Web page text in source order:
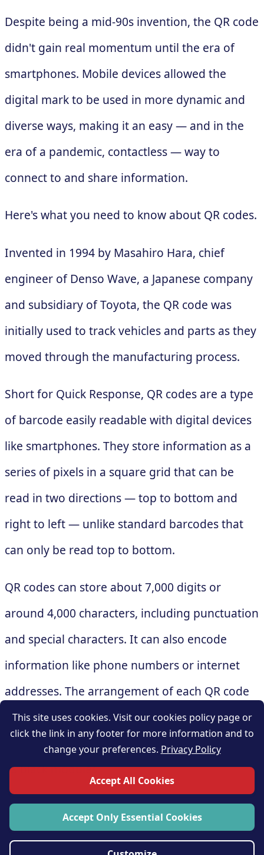
Despite being a mid-90s invention, the QR code
didn't gain real momentum until the era of
smartphones. Mobile devices allowed the
digital mark to be used in more dynamic and
diverse ways, making it an easy — and in the
era of a pandemic, contactless — way to
connect to and share information.
Here's what you need to know about QR codes.
Invented in 1994 by Masahiro Hara, chief
engineer of Denso Wave, a Japanese company
and subsidiary of Toyota, the QR code was
initially used to track vehicles and parts as they
moved through the manufacturing process.
Short for Quick Response, QR codes are a type
of barcode easily readable with digital devices
like smartphones. They store information as a
series of pixels in a square grid that can be
read in two directions — top to bottom and
right to left — unlike standard barcodes that
can only be read top to bottom.
QR codes can store about 7,000 digits or
around 4,000 characters, including punctuation
and special characters. It can also encode
information like phone numbers or internet
addresses. The arrangement of each QR code
varies depending on the information it
contains, and that changes the arrangement of
its black modules.
This site uses cookies. Visit our cookies policy page or
click the link in any footer for more information and to
change your preferences. Privacy Policy
Accept All Cookies
Accept Only Essential Cookies